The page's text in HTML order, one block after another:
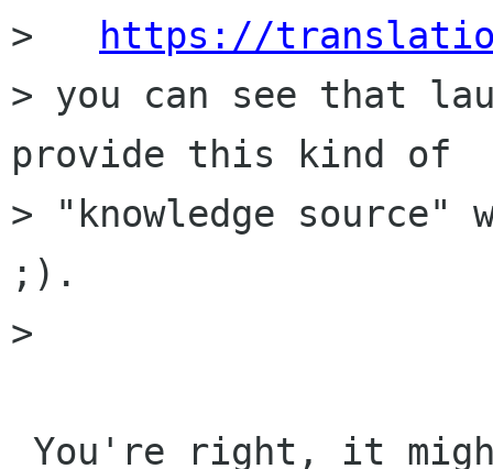
>
https://
> you can see that
provide this kind of
> "knowledge
;).
>